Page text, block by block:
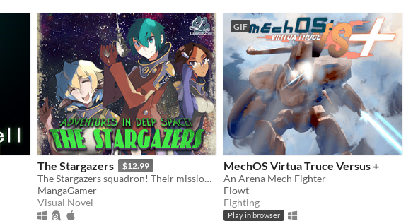
The Stargazers $12.99
The Stargazers squadron! Their mission? Venture deep into uncharted space and explore the hell out of it!
MangaGamer
Visual Novel
GIF
MechOS Virtua Truce Versus +
An Arena Mech Fighter
Flowt
Fighting
Play in browser